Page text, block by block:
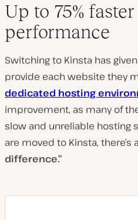
Up to 75%
performance
Switching to Kinsta has
provide each website they
dedicated hosting
improvement, as many of
slow and unreliable hosting
are moved to Kinsta, there’s
difference.”